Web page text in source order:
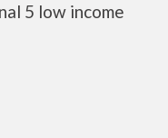
5 low income